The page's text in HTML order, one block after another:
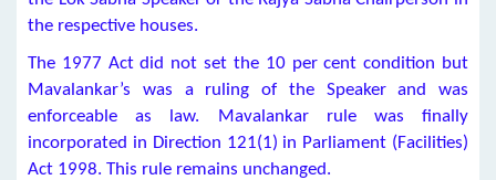
the respective houses.
The 1977 Act did not set the 10 per cent condition but
Mavalankar’s was a ruling of the Speaker and was
enforceable as law. Mavalankar rule was finally
incorporated in Direction 121(1) in Parliament (Facilities)
Act 1998. This rule remains unchanged.